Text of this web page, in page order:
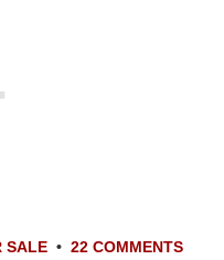
SALE • 22 COMMENTS